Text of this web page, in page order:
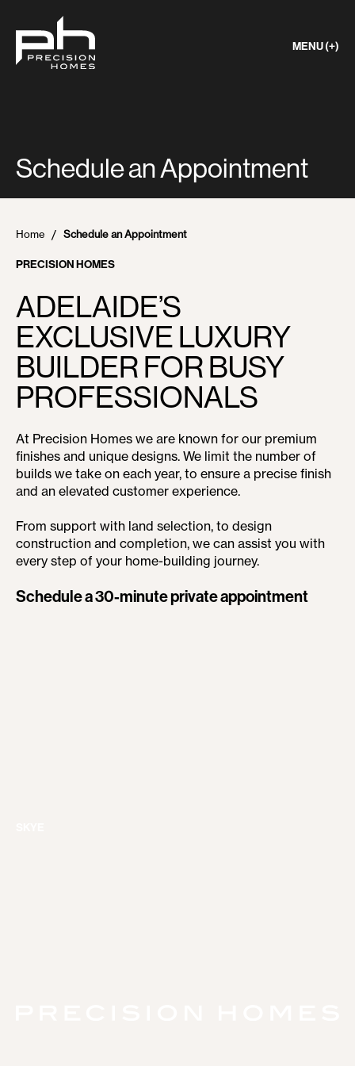
MENU (+)
Schedule an Appointment
Home Schedule an Appointment
PRECISION HOMES
ADELAIDE’S
EXCLUSIVE LUXURY
BUILDER FOR BUSY
PROFESSIONALS
At Precision Homes we are known for our premium
finishes and unique designs. We limit the number of
builds we take on each year, to ensure a precise finish
and an elevated customer experience.
From support with land selection, to design
construction and completion, we can assist you with
every step of your home-building journey.
Schedule a 30-minute private appointment